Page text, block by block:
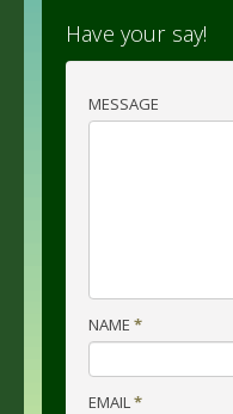
Have your say!
MESSAGE
NAME *
EMAIL*